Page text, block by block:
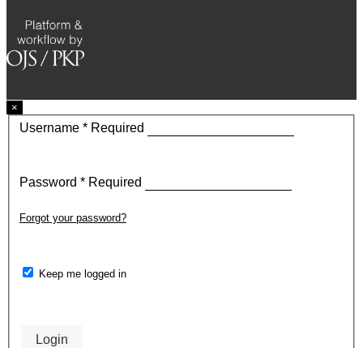
×
Username * Required
Password * Required
Forgot your password?
Keep me logged in
Login